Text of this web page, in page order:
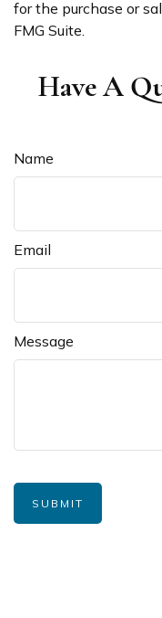
for the purchase or
FMG Suite.
Have A
Name
Email
Message